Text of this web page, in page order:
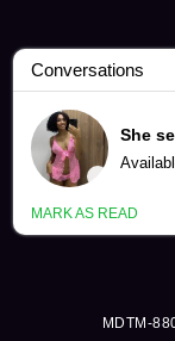
Himari
MDTM-